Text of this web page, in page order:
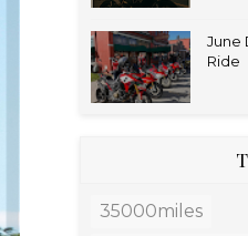
June
Ride
35000miles